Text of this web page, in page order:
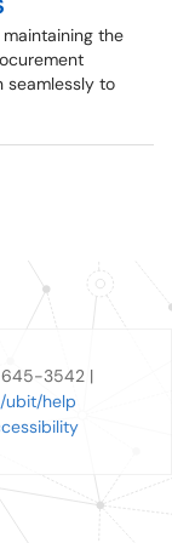
the
seamlessly to
645-3542 |
ubit/help